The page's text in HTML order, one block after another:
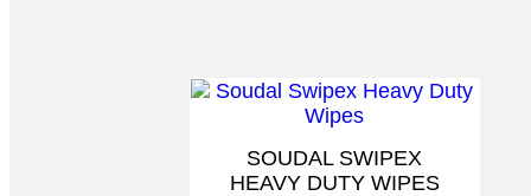
SOUDAL SWIPEX
HEAVY DUTY WIPES